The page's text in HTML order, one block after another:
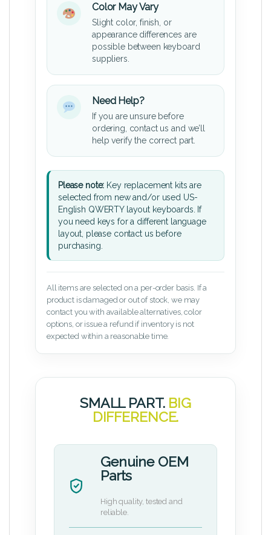
Color May Vary
Slight color, finish, or
appearance differences are
possible between keyboard
suppliers.
Need Help?
If you are unsure before
ordering, contact us and we’ll
help verify the correct part.
Please note: Key replacement kits are
selected from new and/or used US-
English QWERTY layout keyboards. If
you need keys for a different language
layout, please contact us before
purchasing.
All items are selected on a per-order basis. If a
product is damaged or out of stock, we may
contact you with available alternatives, color
options, or issue a refund if inventory is not
expected within a reasonable time.
SMALL PART. BIG
DIFFERENCE.
Genuine OEM
Parts
High quality, tested and
reliable.